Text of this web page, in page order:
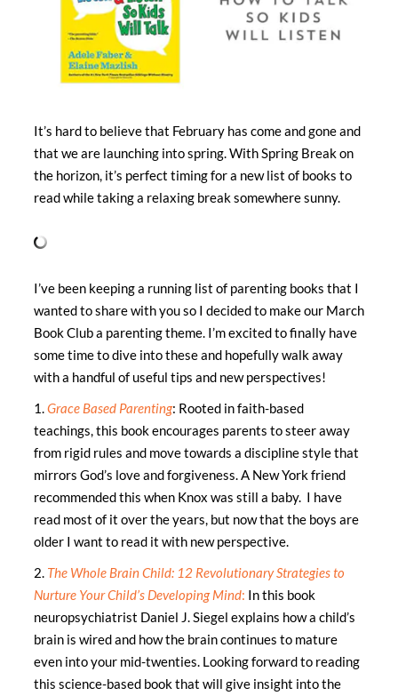
It’s hard to believe that February has come and gone and
that we are launching into spring. With Spring Break on
the horizon, it’s perfect timing for a new list of books to
read while taking a relaxing break somewhere sunny.
I’ve been keeping a running list of parenting books that I
wanted to share with you so I decided to make our March
Book Club a parenting theme. I’m excited to finally have
some time to dive into these and hopefully walk away
with a handful of useful tips and new perspectives!
1.Grace Based Parenting: Rooted in faith-based
teachings, this book encourages parents to steer away
from rigid rules and move towards a discipline style that
mirrors God’s love and forgiveness. A New York friend
recommended this when Knox was still a baby. I have
read most of it over the years, but now that the boys are
older I want to read it with new perspective.
2. The Whole Brain Child: 12 Revolutionary Strategies to
Nurture Your Child’s Developing Mind: In this book
neuropsychiatrist Daniel J. Siegel explains how a child’s
brain is wired and how the brain continues to mature
even into your mid-twenties. Looking forward to reading
this science-based book that will give insight into the